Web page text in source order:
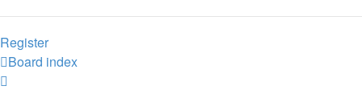
Register
Board index